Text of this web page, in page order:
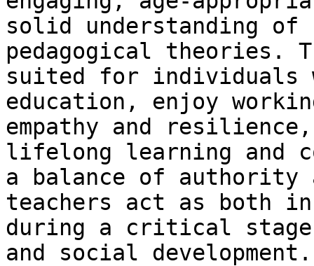
solid understanding of
pedagogical theories.
suited for individuals
education, enjoy
empathy and
lifelong learning and
a balance of authority
teachers act as both
during a critical
and social development.